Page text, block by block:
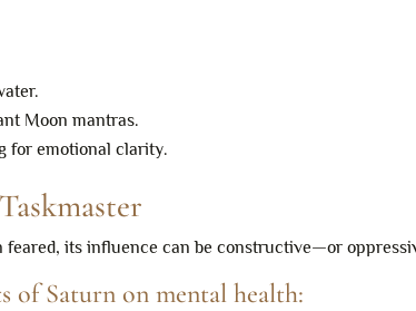
Moon mantras.
for emotional clarity.
feared, its influence can be constructive—or
of Saturn on mental health: